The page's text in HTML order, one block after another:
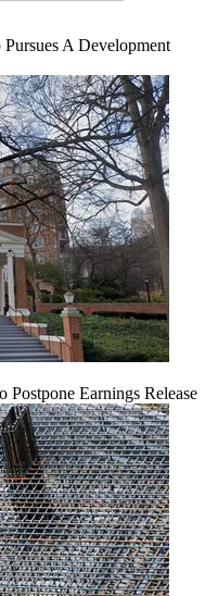
A Development
Earnings Release